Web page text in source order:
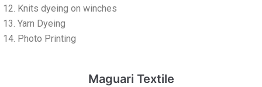
Knits dyeing on winches
Yarn Dyeing
Photo Printing
Maguari Textile